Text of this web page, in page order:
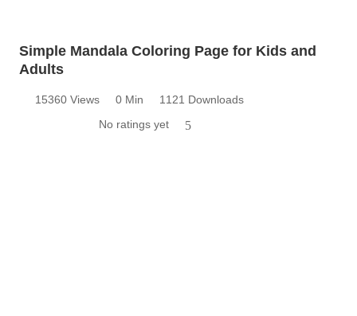
Simple Mandala Coloring Page for Kids and
Adults
15360 Views 0 Min
1121 Downloads
No ratings yet
5